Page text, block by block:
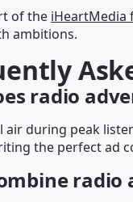
of the iHeartMedia
ambitions.
radio
air during peak
the perfect ad